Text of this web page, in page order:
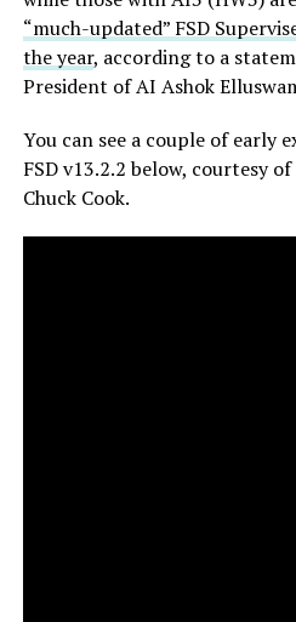
“much-updated” FSD
the year, according to a
President of AI Ashok
You can see a couple of early
FSD v13.2.2 below, courtesy
Chuck Cook.